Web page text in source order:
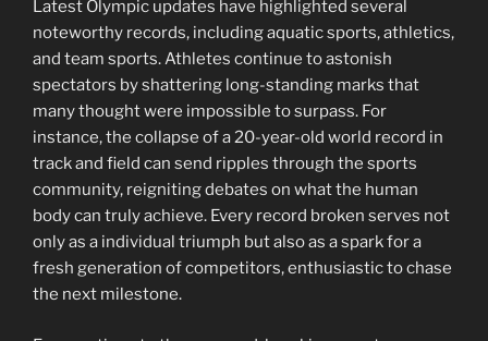
Latest Olympic updates have highlighted several
noteworthy records, including aquatic sports, athletics,
and team sports. Athletes continue to astonish
spectators by shattering long-standing marks that
many thought were impossible to surpass. For
instance, the collapse of a 20-year-old world record in
track and field can send ripples through the sports
community, reigniting debates on what the human
body can truly achieve. Every record broken serves not
only as a individual triumph but also as a spark for a
fresh generation of competitors, enthusiastic to chase
the next milestone.